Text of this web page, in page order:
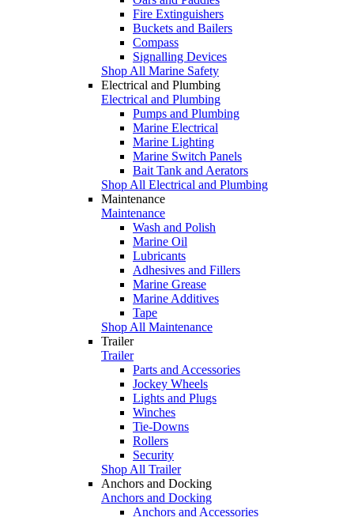
Fire Extinguishers
Buckets and Bailers
Compass
Signalling Devices
Shop All Marine Safety
Electrical and Plumbing
Electrical and Plumbing
Pumps and Plumbing
Marine Electrical
Marine Lighting
Marine Switch Panels
Bait Tank and Aerators
Shop All Electrical and Plumbing
Maintenance
Maintenance
Wash and Polish
Marine Oil
Lubricants
Adhesives and Fillers
Marine Grease
Marine Additives
Tape
Shop All Maintenance
Trailer
Trailer
Parts and Accessories
Jockey Wheels
Lights and Plugs
Winches
Tie-Downs
Rollers
Security
Shop All Trailer
Anchors and Docking
Anchors and Docking
Anchors and Accessories